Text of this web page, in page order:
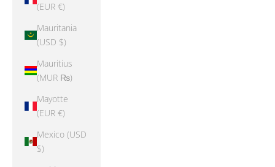
(EUR €)
Mauritania
(USD $)
Mauritius
(MUR ₨)
Mayotte
(EUR €)
Mexico (USD
$)